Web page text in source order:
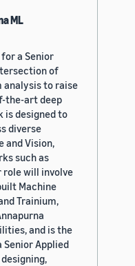
ML
a Senior
of
to raise
the-art deep
is designed to
diverse
and Vision,
such as
role will involve
Machine
Trainium,
and is the
Senior Applied